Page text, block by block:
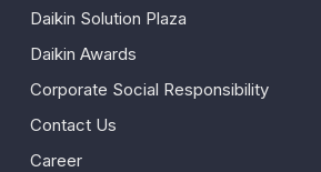
Daikin Solution Plaza
Daikin Awards
Corporate Social Responsibility
Contact Us
Career